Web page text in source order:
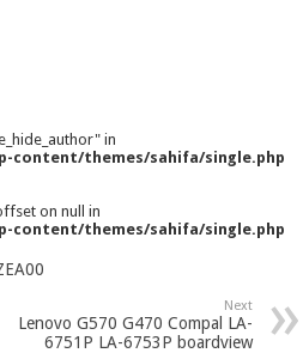
in
content/themes/sahifa/single.php
on null in
content/themes/sahifa/single.php
Next
Lenovo G570 G470 Compal LA-
6751P LA-6753P boardview